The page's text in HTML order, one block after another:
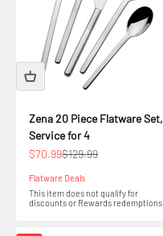
Zena 20 Piece Flatware Set,
Service for 4
Sale price
$70.99Regular price
$129.99
Flatware Deals
This item does not qualify for
discounts or Rewards redemptions